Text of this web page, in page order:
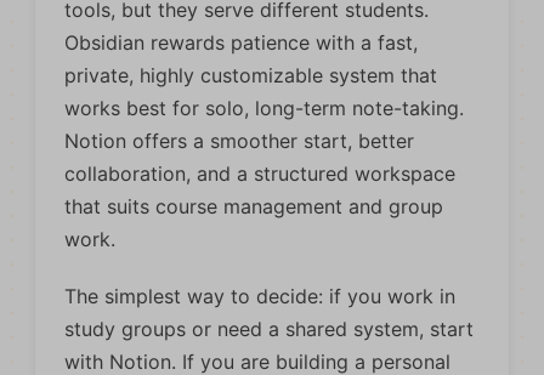
tools, but they serve different students.
Obsidian rewards patience with a fast,
private, highly customizable system that
works best for solo, long-term note-taking.
Notion offers a smoother start, better
collaboration, and a structured workspace
that suits course management and group
work.
The simplest way to decide: if you work in
study groups or need a shared system, start
with Notion. If you are building a personal